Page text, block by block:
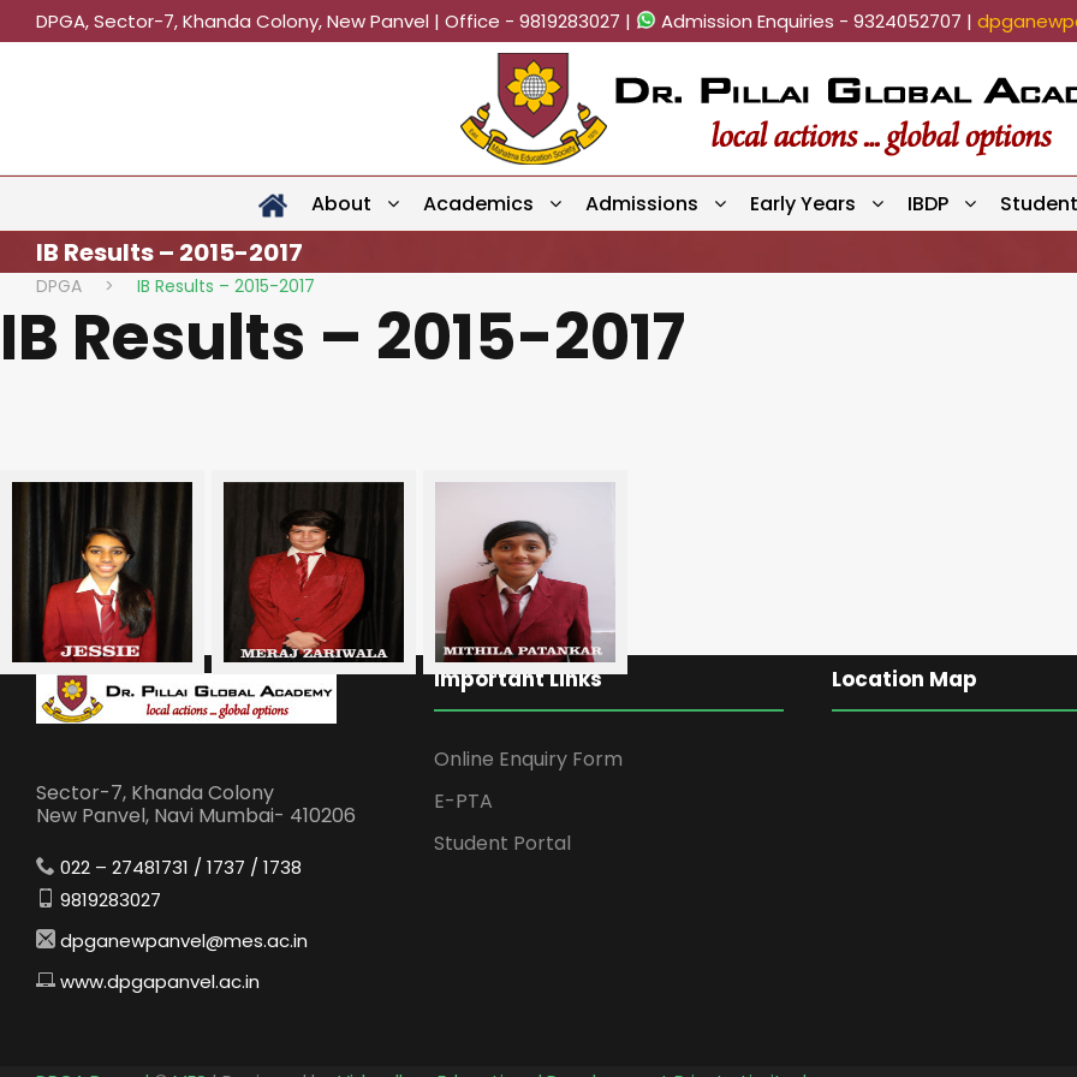
DPGA, Sector-7, Khanda Colony, New Panvel | Office - 9819283027 | Admission Enquiries - 9324052707 |
About Academics Admissions Early Years IBDP
IB Results – 2015-2017
DPGA > IB Results – 2015-2017
IB Results – 2015-2017
Sector-7, Khanda Colony
New Panvel, Navi Mumbai- 410206
022 – 27481731 / 1737 / 1738
9819283027
dpganewpanvel@mes.ac.in
www.dpgapanvel.ac.in
Important Links
Online Enquiry Form
E-PTA
Student Portal
Location Map